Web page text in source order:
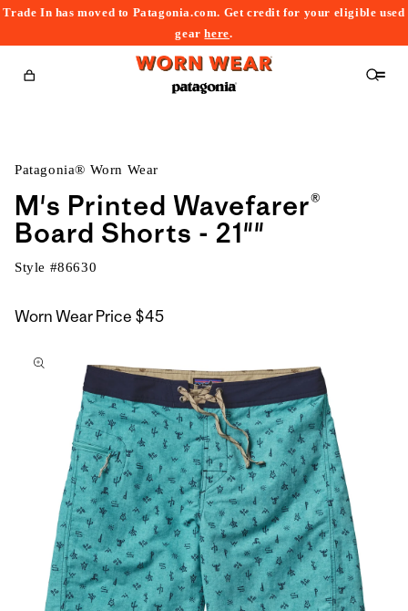
Trade In has moved to Patagonia.com. Get credit for your eligible used
gearhere.
Cart
Patagonia® Worn Wear
M's Printed Wavefarer®
Board Shorts - 21""
Style #86630
Worn Wear Price $45
to